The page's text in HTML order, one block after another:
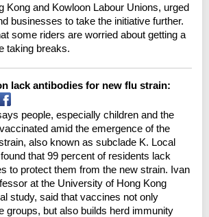
Kong and Kowloon Labour Unions, urged
businesses to take the initiative further.
some riders are worried about getting a
taking breaks.
lack antibodies for new flu strain:
people, especially children and the
amid the emergence of the
also known as subclade K. Local
that 99 percent of residents lack
to protect them from the new strain. Ivan
at the University of Hong Kong
study, said that vaccines not only
groups, but also builds herd immunity